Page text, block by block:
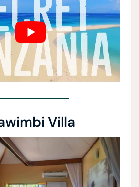
Villa